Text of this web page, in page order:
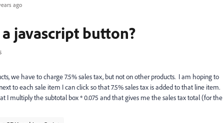
ago
javascript button?
we have to charge 7.5% sales tax, but not on other products. I am hoping to
to each sale item I can click so that 7.5% sales tax is added to that line item.
I multiply the subtotal box * 0.075 and that gives me the sales tax total (for the